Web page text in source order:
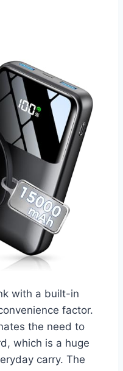
with a built-in
factor.
the need to
which is a huge
carry. The